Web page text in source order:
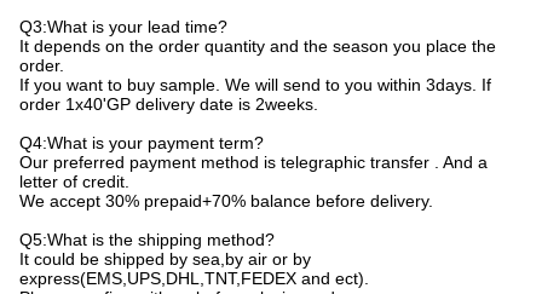
Q3:What is your lead time?
It depends on the order quantity and the season you place the
order.
If you want to buy sample. We will send to you within 3days. If
order 1x40'GP delivery date is 2weeks.
Q4:What is your payment term?
Our preferred payment method is telegraphic transfer . And a
letter of credit.
We accept 30% prepaid+70% balance before delivery.
Q5:What is the shipping method?
It could be shipped by sea,by air or by
express(EMS,UPS,DHL,TNT,FEDEX and ect).